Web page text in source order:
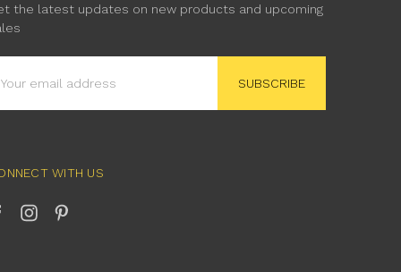
the latest updates on new products and upcoming
WITH US